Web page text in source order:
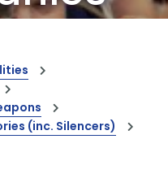
capabilities
(inc. Silencers)